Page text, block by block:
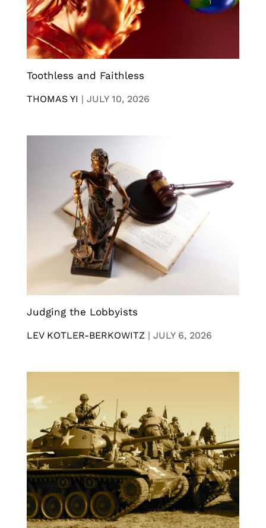
Toothless and Faithless
THOMAS YI | JULY 10, 2026
Judging the Lobbyists
LEV KOTLER-BERKOWITZ | JULY 6, 2026